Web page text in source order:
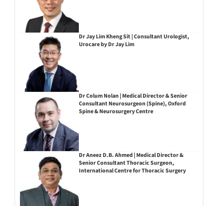
Dr Jay Lim Kheng Sit | Consultant Urologist,
Urocare by Dr Jay Lim
Dr Colum Nolan | Medical Director & Senior
Consultant Neurosurgeon (Spine), Oxford
Spine & Neurosurgery Centre
Dr Aneez D.B. Ahmed | Medical Director &
Senior Consultant Thoracic Surgeon,
International Centre for Thoracic Surgery